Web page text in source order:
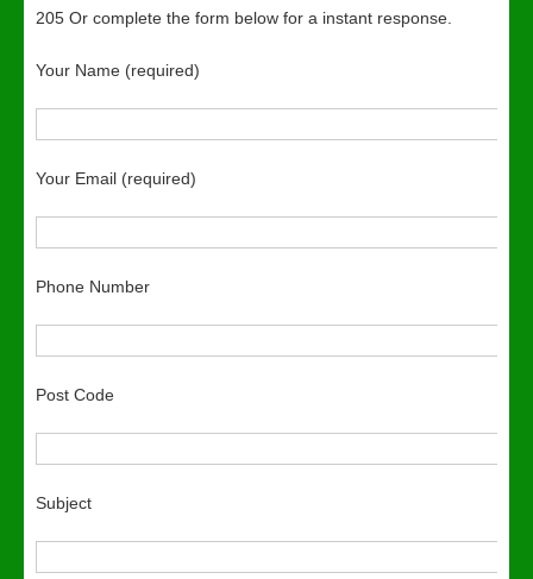
205 Or complete the form below for a instant response.
Your Name (required)
Your Email (required)
Phone Number
Post Code
Subject